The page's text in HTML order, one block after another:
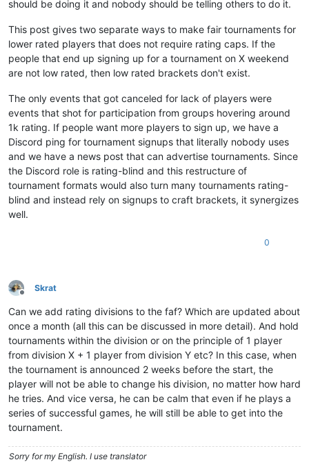
should be doing it and nobody should be telling others to do it.
This post gives two separate ways to make fair tournaments for
lower rated players that does not require rating caps. If the
people that end up signing up for a tournament on X weekend
are not low rated, then low rated brackets don't exist.
The only events that got canceled for lack of players were
events that shot for participation from groups hovering around
1k rating. If people want more players to sign up, we have a
Discord ping for tournament signups that literally nobody uses
and we have a news post that can advertise tournaments. Since
the Discord role is rating-blind and this restructure of
tournament formats would also turn many tournaments rating-
blind and instead rely on signups to craft brackets, it synergizes
well.
0
Offline
Skrat
Can we add rating divisions to the faf? Which are updated about
once a month (all this can be discussed in more detail). And hold
tournaments within the division or on the principle of 1 player
from division X + 1 player from division Y etc? In this case, when
the tournament is announced 2 weeks before the start, the
player will not be able to change his division, no matter how hard
he tries. And vice versa, he can be calm that even if he plays a
series of successful games, he will still be able to get into the
tournament.
Sorry for my English. I use translator